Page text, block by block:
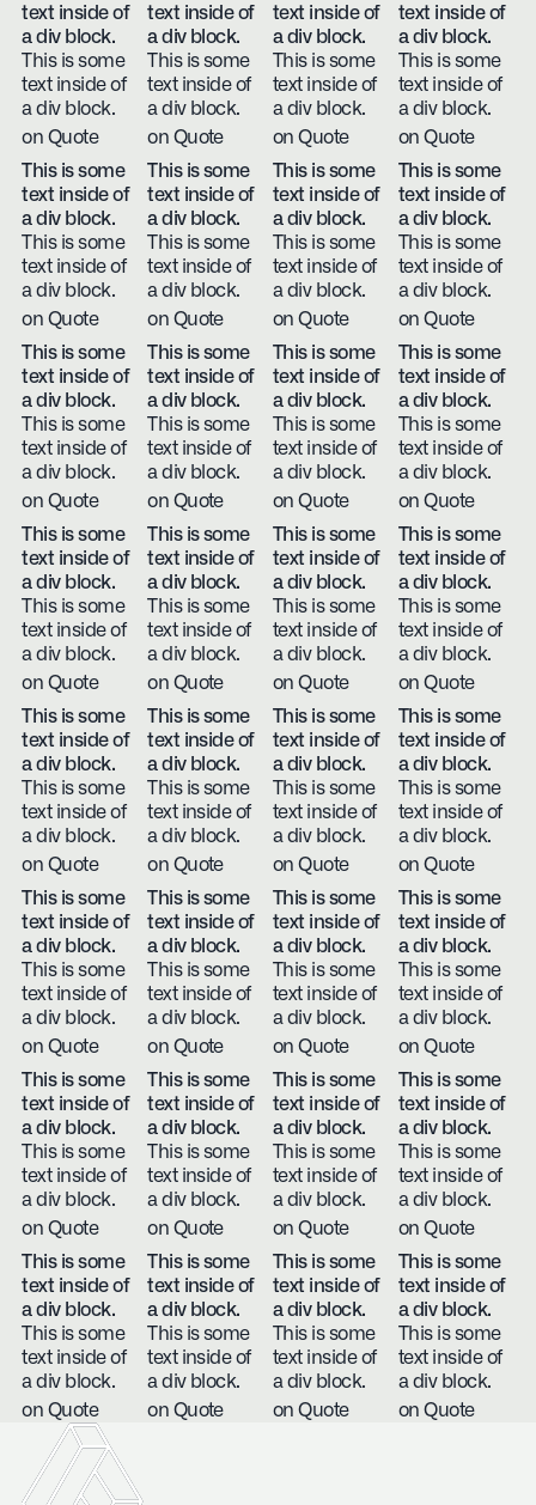
text inside of
a div block.
This is some
text inside of
a div block.
on Quote
text inside of
a div block.
This is some
text inside of
a div block.
on Quote
text inside of
a div block.
This is some
text inside of
a div block.
on Quote
text inside of
a div block.
This is some
text inside of
a div block.
on Quote
This is some
text inside of
a div block.
This is some
text inside of
a div block.
on Quote
This is some
text inside of
a div block.
This is some
text inside of
a div block.
on Quote
This is some
text inside of
a div block.
This is some
text inside of
a div block.
on Quote
This is some
text inside of
a div block.
This is some
text inside of
a div block.
on Quote
This is some
text inside of
a div block.
This is some
text inside of
a div block.
on Quote
This is some
text inside of
a div block.
This is some
text inside of
a div block.
on Quote
This is some
text inside of
a div block.
This is some
text inside of
a div block.
on Quote
This is some
text inside of
a div block.
This is some
text inside of
a div block.
on Quote
This is some
text inside of
a div block.
This is some
text inside of
a div block.
on Quote
This is some
text inside of
a div block.
This is some
text inside of
a div block.
on Quote
This is some
text inside of
a div block.
This is some
text inside of
a div block.
on Quote
This is some
text inside of
a div block.
This is some
text inside of
a div block.
on Quote
This is some
text inside of
a div block.
This is some
text inside of
a div block.
on Quote
This is some
text inside of
a div block.
This is some
text inside of
a div block.
on Quote
This is some
text inside of
a div block.
This is some
text inside of
a div block.
on Quote
This is some
text inside of
a div block.
This is some
text inside of
a div block.
on Quote
This is some
text inside of
a div block.
This is some
text inside of
a div block.
on Quote
This is some
text inside of
a div block.
This is some
text inside of
a div block.
on Quote
This is some
text inside of
a div block.
This is some
text inside of
a div block.
on Quote
This is some
text inside of
a div block.
This is some
text inside of
a div block.
on Quote
This is some
text inside of
a div block.
This is some
text inside of
a div block.
on Quote
This is some
text inside of
a div block.
This is some
text inside of
a div block.
on Quote
This is some
text inside of
a div block.
This is some
text inside of
a div block.
on Quote
This is some
text inside of
a div block.
This is some
text inside of
a div block.
on Quote
This is some
text inside of
a div block.
This is some
text inside of
a div block.
on Quote
This is some
text inside of
a div block.
This is some
text inside of
a div block.
on Quote
This is some
text inside of
a div block.
This is some
text inside of
a div block.
on Quote
This is some
text inside of
a div block.
This is some
text inside of
a div block.
on Quote